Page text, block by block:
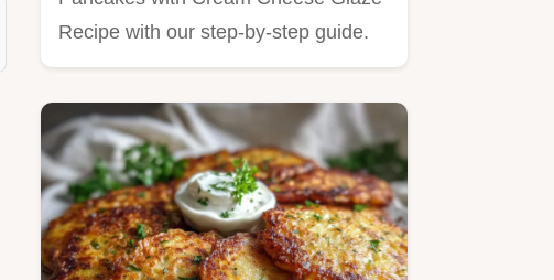
Recipe with our step-by-step guide.